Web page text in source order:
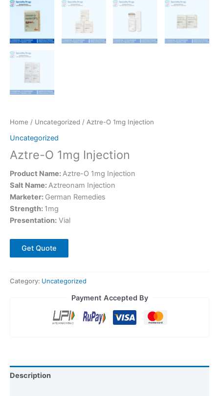
Home / Uncategorized / Aztre-O 1mg Injection
Uncategorized
Aztre-O 1mg Injection
Product Name:Aztre-O 1mg Injection
Salt Name:Aztreonam Injection
Marketer: German Remedies
Strength: 1mg
Presentation: Vial
Get Quote
Category: Uncategorized
Payment Accepted By
Description